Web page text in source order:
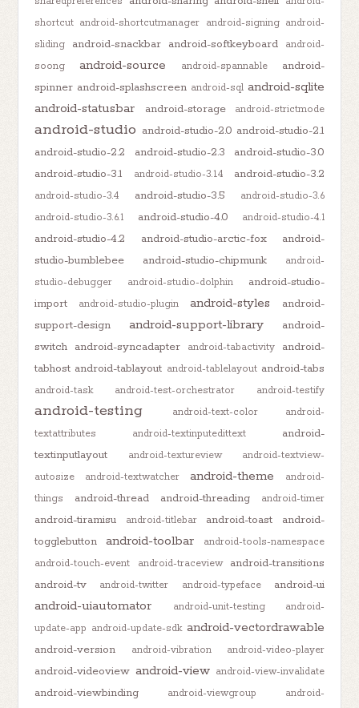
shortcut android-shortcutmanager android-signing android-
sliding
android-snackbar android-softkeyboard
android-
soong
android-source android-spannable
android-
spinner android-splashscreen android-sql android-sqlite
android-statusbar
android-storage android-strictmode
android-studio android-studio-2.0 android-studio-2.1
android-studio-2.2
android-studio-2.3
android-studio-3.0
android-studio-3.1
android-studio-3.1.4 android-studio-3.2
android-studio-3.4 android-studio-3.5
android-studio-3.6
android-studio-3.6.1
android-studio-4.0 android-studio-4.1
android-studio-4.2 android-studio-arctic-fox
android-
studio-bumblebee
android-studio-chipmunk
android-
studio-debugger
android-studio-dolphin
android-studio-
import
android-studio-plugin android-styles
android-
support-design
android-support-library
android-
switch android-syncadapter android-tabactivity
android-
tabhost android-tablayout android-tablelayout android-tabs
android-task android-test-orchestrator android-testify
android-testing android-text-color
android-
textattributes
android-textinputedittext
android-
textinputlayout
android-textureview
android-textview-
autosize
android-textwatcher android-theme
android-
things
android-thread android-threading android-timer
android-tiramisu android-titlebar android-toast
android-
togglebutton
android-toolbar
android-tools-namespace
android-touch-event
android-traceview
android-transitions
android-tv
android-twitter android-typeface android-ui
android-uiautomator android-unit-testing
android-
update-app android-update-sdk android-vectordrawable
android-version android-vibration android-video-player
android-videoview android-view android-view-invalidate
android-viewbinding android-viewgroup android-